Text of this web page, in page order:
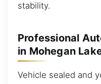
stability.
Professional
in Mohegan
Vehicle sealed and